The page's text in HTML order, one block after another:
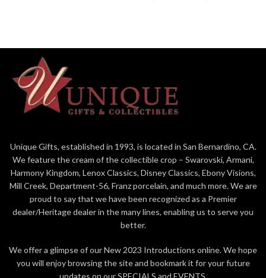
in 2022.
Unique Gifts, established in 1993, is located in San Bernardino, CA.
We feature the cream of the collectible crop – Swarovski, Armani,
Harmony Kingdom, Lenox Classics, Disney Classics, Ebony Visions,
Mill Creek, Department-56, Franz porcelain, and much more. We are
proud to say that we have been recognized as a Premier
dealer/Heritage dealer in the many lines, enabling us to serve you
better.
We offer a glimpse of our New 2023 Introductions online. We hope
you will enjoy browsing the site and bookmark it for your future